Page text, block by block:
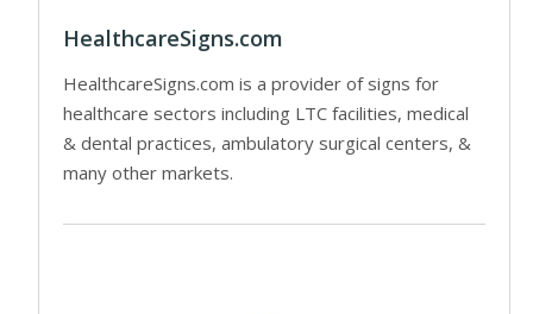
HealthcareSigns.com
HealthcareSigns.com is a provider of signs for
healthcare sectors including LTC facilities, medical
& dental practices, ambulatory surgical centers, &
many other markets.